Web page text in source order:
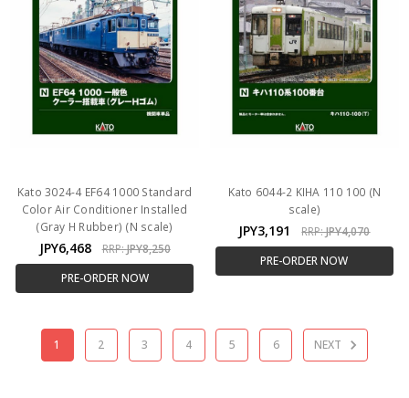
Kato 3024-4 EF64 1000 Standard
Color Air Conditioner Installed
(Gray H Rubber) (N scale)
JPY6,468 RRP:JPY8,250
PRE-ORDER NOW
Kato 6044-2 KIHA 110 100 (N
scale)
JPY3,191 RRP:JPY4,070
PRE-ORDER NOW
1 2 3 4 5 6 NEXT